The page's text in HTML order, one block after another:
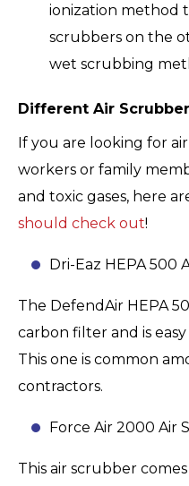
ionization method
scrubbers on the
wet scrubbing
Different Air
If you are looking for
workers or family
and toxic gases, here
should check out!
Dri-Eaz HEPA 500
The DefendAir HEPA
carbon filter and is
This one is common
contractors.
Force Air 2000 Air
This air scrubber